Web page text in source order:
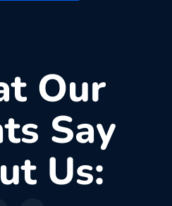
Our
Say
Us: